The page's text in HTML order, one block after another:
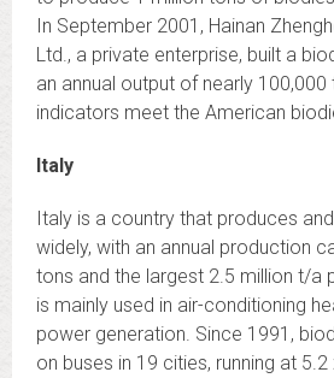
In September 2001, Hainan
Ltd., a private enterprise, built a
an annual output of nearly 100,000
indicators meet the American
Italy
Italy is a country that produces
widely, with an annual production
tons and the largest 2.5 million t/a
is mainly used in air-conditioning
power generation. Since 1991,
on buses in 19 cities, running at